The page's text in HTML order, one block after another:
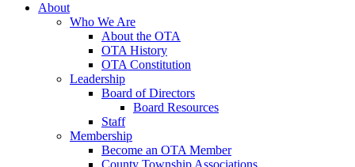
About
Who We Are
About the OTA
OTA History
OTA Constitution
Leadership
Board of Directors
Board Resources
Staff
Membership
Become an OTA Member
County Township Associations